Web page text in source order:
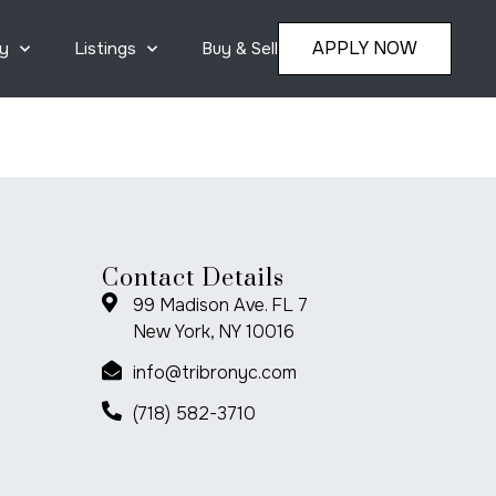
Listings Buy & Sell APPLY NOW
Contact Details
99 Madison Ave. FL 7
New York, NY 10016
info@tribronyc.com
(718) 582-3710